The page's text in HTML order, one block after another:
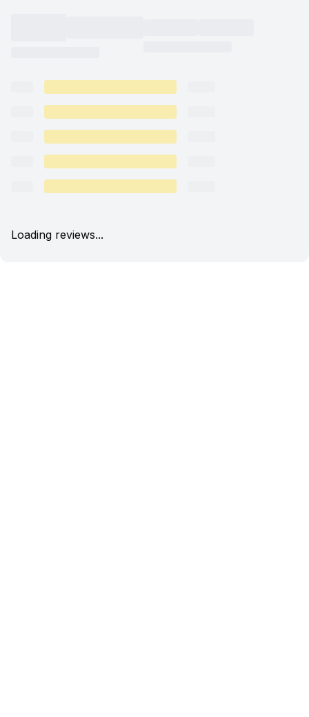
Loading reviews...